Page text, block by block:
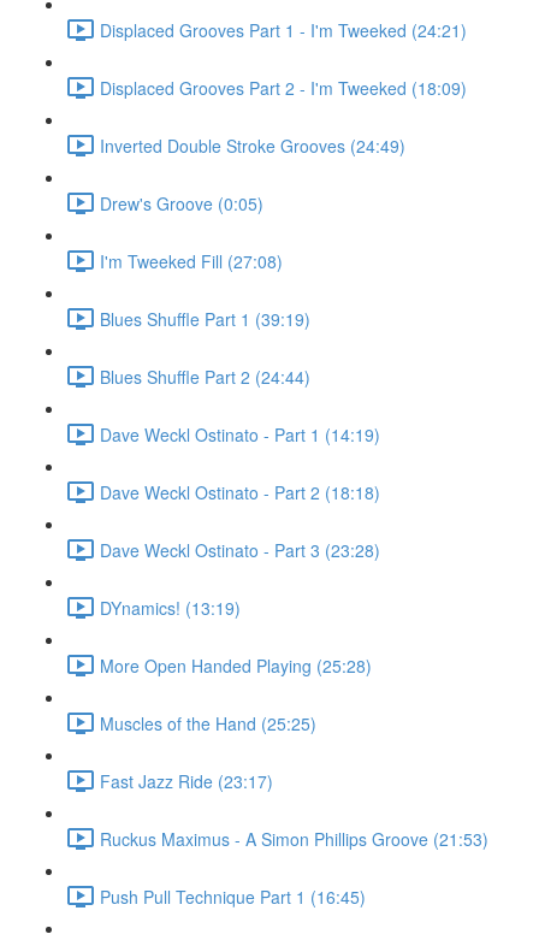
Displaced Grooves Part 1 - I'm Tweeked (24:21)
Displaced Grooves Part 2 - I'm Tweeked (18:09)
Inverted Double Stroke Grooves (24:49)
Drew's Groove (0:05)
I'm Tweeked Fill (27:08)
Blues Shuffle Part 1 (39:19)
Blues Shuffle Part 2 (24:44)
Dave Weckl Ostinato - Part 1 (14:19)
Dave Weckl Ostinato - Part 2 (18:18)
Dave Weckl Ostinato - Part 3 (23:28)
DYnamics! (13:19)
More Open Handed Playing (25:28)
Muscles of the Hand (25:25)
Fast Jazz Ride (23:17)
Ruckus Maximus - A Simon Phillips Groove (21:53)
Push Pull Technique Part 1 (16:45)